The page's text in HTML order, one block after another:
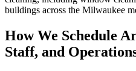
buildings across the Milwaukee
How We Schedule
Staff, and